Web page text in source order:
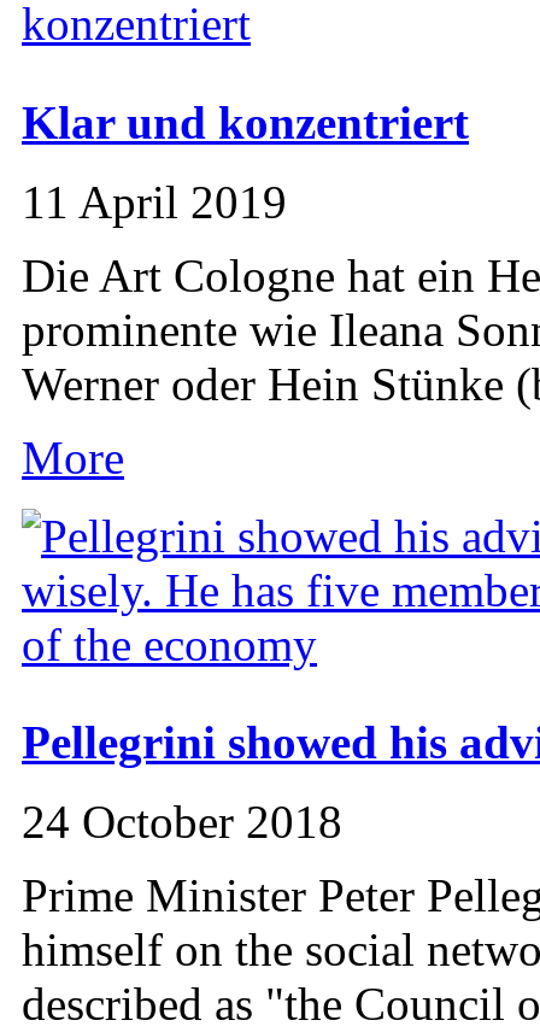
Klar und konzentriert
11 April 2019
Die Art Cologne hat ein
prominente wie Ileana
Werner oder Hein Stünke
More
Pellegrini showed his
24 October 2018
Prime Minister Peter
himself on the social
described as "the Council